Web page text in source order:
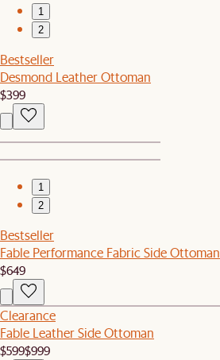
1
2
Bestseller
Desmond Leather Ottoman
$399
1
2
Bestseller
Fable Performance Fabric Side Ottoman
$649
Clearance
Fable Leather Side Ottoman
$599$999